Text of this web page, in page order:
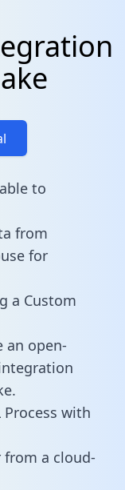
to
from
for
a Custom
an open-
with
from a cloud-